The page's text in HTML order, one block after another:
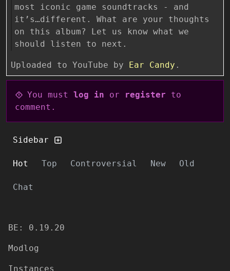
most iconic game soundtracks - and
it’s…different. What are your thoughts
on this album? Let us know what we
should listen to next.
Uploaded to YouTube by Ear Candy .
You must log in or register to
comment.
Sidebar
Hot Top Controversial New Old
Chat
BE: 0.19.20
Modlog
Instances